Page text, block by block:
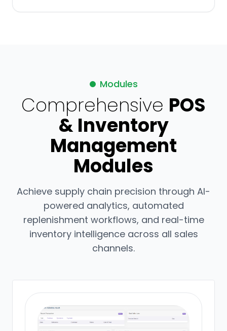
Modules
Comprehensive POS
& Inventory
Management
Modules
Achieve supply chain precision through AI-
powered analytics, automated
replenishment workflows, and real-time
inventory intelligence across all sales
channels.